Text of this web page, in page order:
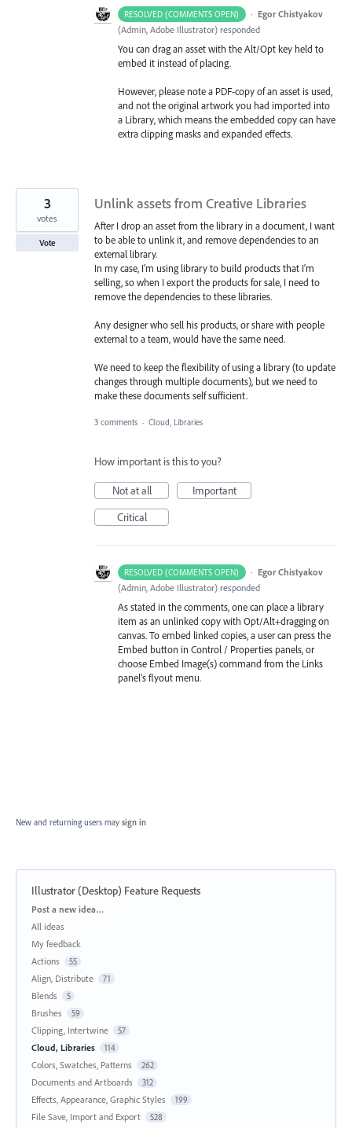
RESOLVED (COMMENTS OPEN) · Egor Chistyakov
(Admin, Adobe Illustrator) responded
You can drag an asset with the Alt/Opt key held to
embed it instead of placing.
However, please note a PDF-copy of an asset is used,
and not the original artwork you had imported into
a Library, which means the embedded copy can have
extra clipping masks and expanded effects.
Unlink assets from Creative Libraries
After I drop an asset from the library in a document, I want
to be able to unlink it, and remove dependencies to an
external library.
In my case, I'm using library to build products that I'm
selling, so when I export the products for sale, I need to
remove the dependencies to these libraries.
Any designer who sell his products, or share with people
external to a team, would have the same need.
We need to keep the flexibility of using a library (to update
changes through multiple documents), but we need to
make these documents self sufficient.
3
votes
Vote
3 comments · Cloud, Libraries
How important is this to you?
Not at all
Important
Critical
RESOLVED (COMMENTS OPEN) · Egor Chistyakov
(Admin, Adobe Illustrator) responded
As stated in the comments, one can place a library
item as an unlinked copy with Opt/Alt+dragging on
canvas. To embed linked copies, a user can press the
Embed button in Control / Properties panels, or
choose Embed Image(s) command from the Links
panel's flyout menu.
New and returning users may sign in
Illustrator (Desktop) Feature Requests
Categories
Post a new idea…
All ideas
My feedback
Actions
55
Align, Distribute 71
Blends 5
Brushes 59
Clipping, Intertwine 57
Cloud, Libraries 114
Colors, Swatches, Patterns 262
Documents and Artboards 312
Effects, Appearance, Graphic Styles 199
File Save, Import and Export 528